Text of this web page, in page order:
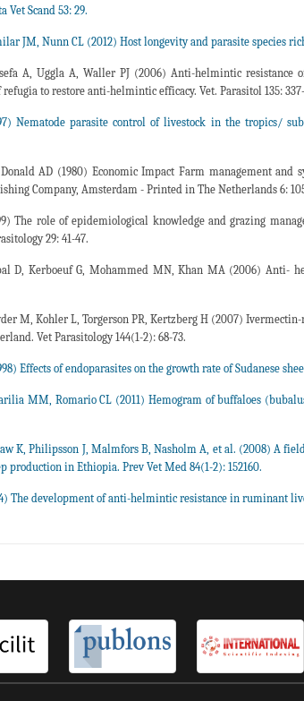
Vet Scand 53: 29.
JM, Nunn CL (2012) Host longevity and parasite species
A, Uggla A, Waller PJ (2006) Anti-helmintic
to restore anti-helmintic efficacy. Vet. Parasitol 135:
Nematode parasite control of livestock in the tropics/
AD (1980) Economic Impact Farm management and
Company, Amsterdam - Printed in The Netherlands 6:
The role of epidemiological knowledge and grazing
29: 41-47.
D, Kerboeuf G, Mohammed MN, Khan MA (2006) Anti-
M, Kohler L, Torgerson PR, Kertzberg H (2007)
Vet Parasitology 144(1-2): 68-73.
Effects of endoparasites on the growth rate of Sudanese
MM, Romario CL (2011) Hemogram of buffaloes
K, Philipsson J, Malmfors B, Nasholm A, et al. (2008) A
production in Ethiopia. Prev Vet Med 84(1-2): 152160.
The development of anti-helmintic resistance in ruminant